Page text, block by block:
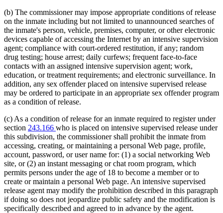
(b) The commissioner may impose appropriate conditions of release
on the inmate including but not limited to unannounced searches of
the inmate's person, vehicle, premises, computer, or other electronic
devices capable of accessing the Internet by an intensive supervision
agent; compliance with court-ordered restitution, if any; random
drug testing; house arrest; daily curfews; frequent face-to-face
contacts with an assigned intensive supervision agent; work,
education, or treatment requirements; and electronic surveillance. In
addition, any sex offender placed on intensive supervised release
may be ordered to participate in an appropriate sex offender program
as a condition of release.
(c) As a condition of release for an inmate required to register under
section 243.166 who is placed on intensive supervised release under
this subdivision, the commissioner shall prohibit the inmate from
accessing, creating, or maintaining a personal Web page, profile,
account, password, or user name for: (1) a social networking Web
site, or (2) an instant messaging or chat room program, which
permits persons under the age of 18 to become a member or to
create or maintain a personal Web page. An intensive supervised
release agent may modify the prohibition described in this paragraph
if doing so does not jeopardize public safety and the modification is
specifically described and agreed to in advance by the agent.